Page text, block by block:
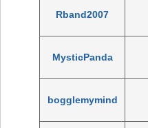
Rband2007
MysticPanda
bogglemymind